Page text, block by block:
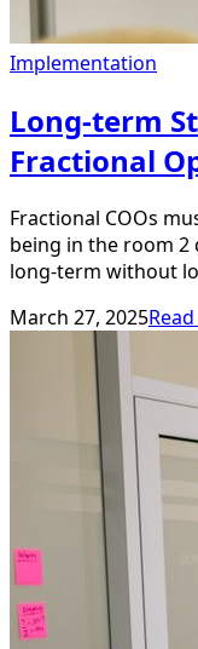
Implementation
Long-term
Fractional
Fractional COOs
being in the room 2
long-term without
March 27, 2025